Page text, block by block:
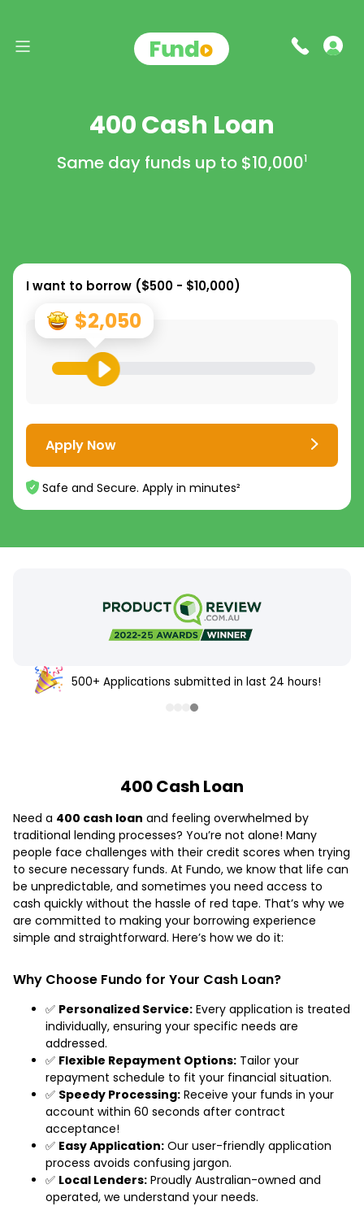
400 Cash Loan
Same day funds up to $10,0001
I want to borrow ($500 - $10,000)
$2,050
Apply Now
Safe and Secure. Apply in minutes²
500+ Applications submitted in last 24 hours!
400 Cash Loan
Need a 400 cash loan and feeling overwhelmed by
traditional lending processes? You’re not alone! Many
people face challenges with their credit scores when trying
to secure necessary funds. At Fundo, we know that life can
be unpredictable, and sometimes you need access to
cash quickly without the hassle of red tape. That’s why we
are committed to making your borrowing experience
simple and straightforward. Here’s how we do it:
Why Choose Fundo for Your Cash Loan?
✅ Personalized Service: Every application is treated
individually, ensuring your specific needs are
addressed.
✅ Flexible Repayment Options: Tailor your
repayment schedule to fit your financial situation.
✅ Speedy Processing: Receive your funds in your
account within 60 seconds after contract
acceptance!
✅ Easy Application: Our user-friendly application
process avoids confusing jargon.
✅ Local Lenders: Proudly Australian-owned and
operated, we understand your needs.